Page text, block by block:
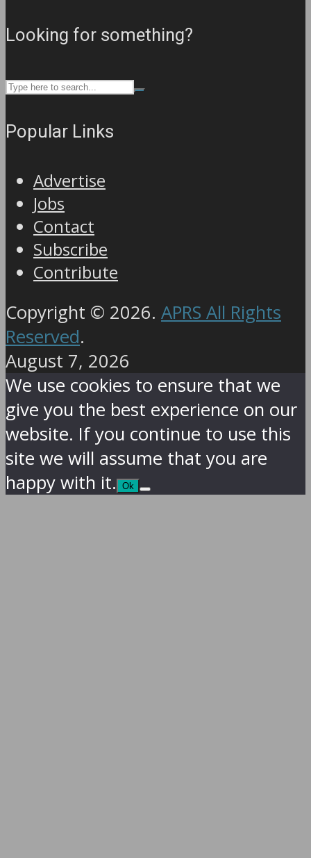
Looking for something?
Popular Links
Advertise
Jobs
Contact
Subscribe
Contribute
Copyright © 2026. APRS All Rights
Reserved.
August 7, 2026
We use cookies to ensure that we
give you the best experience on our
website. If you continue to use this
site we will assume that you are
happy with it.
Ok